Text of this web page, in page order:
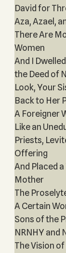
David for
Aza, Azael,
There Are
Women
And I
the Deed of
Look, Your
Back to Her
A Foreigner
Like an
Priests,
Offering
And Placed
Mother
The
A Certain
Sons of the
NRNHY and
The Vision